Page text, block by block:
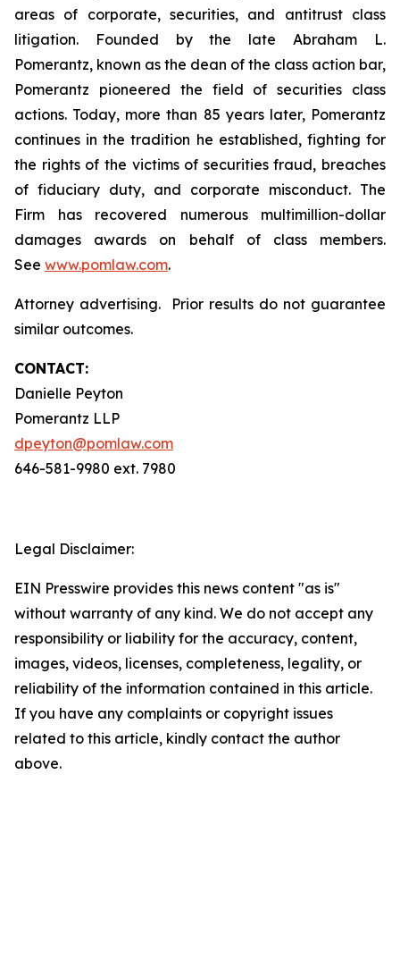
areas of corporate, securities, and antitrust class
litigation. Founded by the late Abraham L.
Pomerantz, known as the dean of the class action bar,
Pomerantz pioneered the field of securities class
actions. Today, more than 85 years later, Pomerantz
continues in the tradition he established, fighting for
the rights of the victims of securities fraud, breaches
of fiduciary duty, and corporate misconduct. The
Firm has recovered numerous multimillion-dollar
damages awards on behalf of class members.
See www.pomlaw.com.
Attorney advertising. Prior results do not guarantee
similar outcomes.
CONTACT:
Danielle Peyton
Pomerantz LLP
dpeyton@pomlaw.com
646-581-9980 ext. 7980
Legal Disclaimer:
EIN Presswire provides this news content "as is"
without warranty of any kind. We do not accept any
responsibility or liability for the accuracy, content,
images, videos, licenses, completeness, legality, or
reliability of the information contained in this article.
If you have any complaints or copyright issues
related to this article, kindly contact the author
above.